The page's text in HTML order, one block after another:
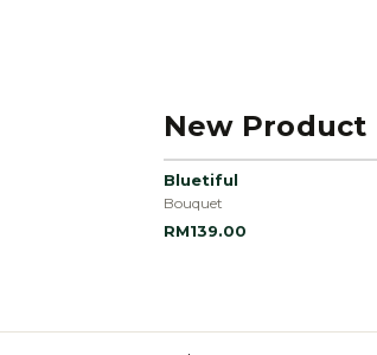
New Product
Bluetiful
Bouquet
RM139.00